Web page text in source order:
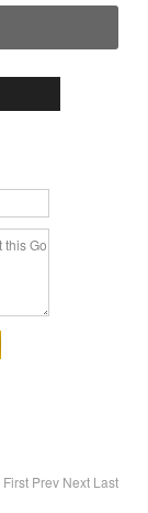
First Prev Next Last